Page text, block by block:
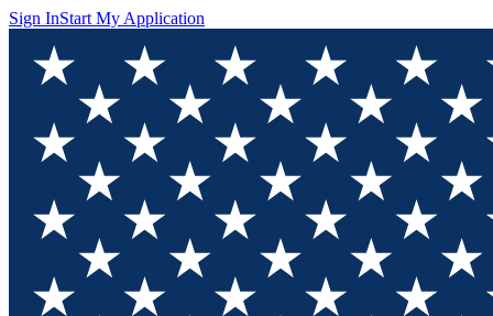
Sign InStart My Application